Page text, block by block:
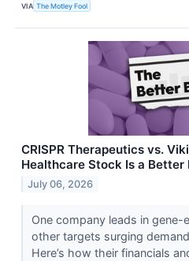
VIA The Motley Fool
CRISPR Therapeutics vs.
Healthcare Stock Is a Better
July 06, 2026
One company leads in
other targets surging
Here’s how their financials